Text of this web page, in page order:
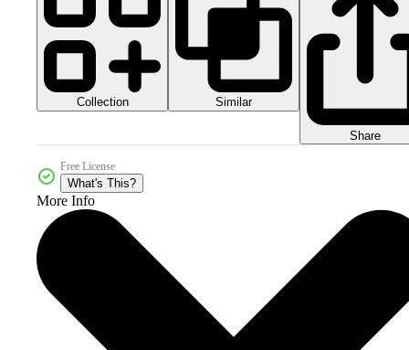
Collection Similar
Share
Free License
What's This?
More Info